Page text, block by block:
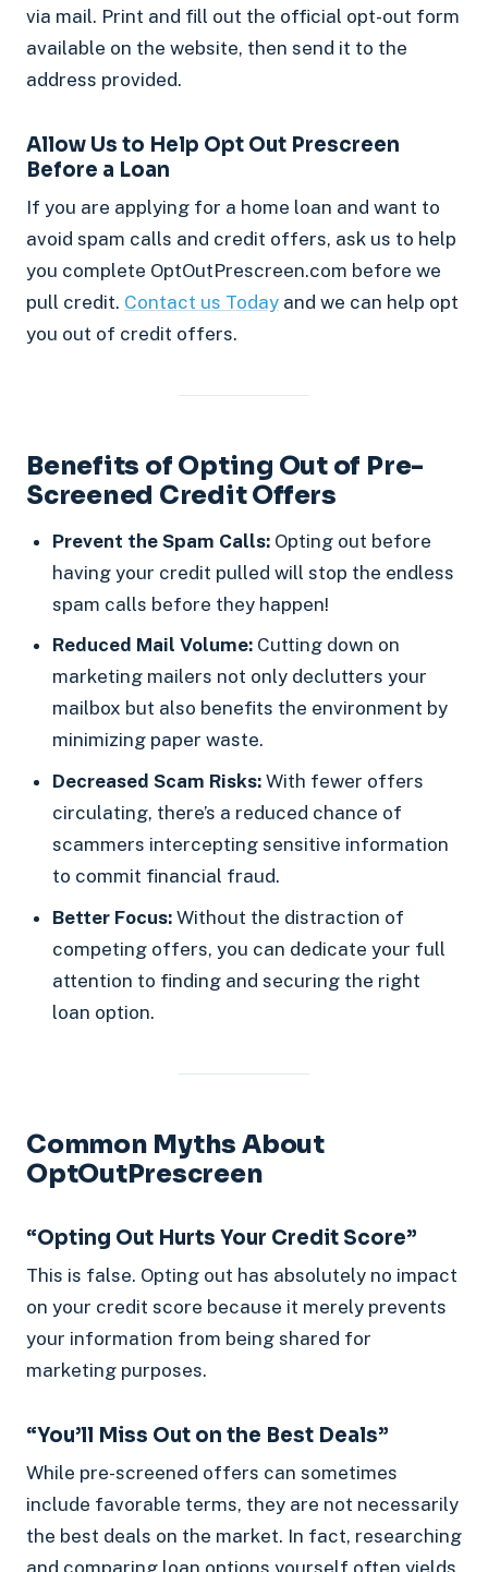
via mail. Print and fill out the official opt-out form
available on the website, then send it to the
address provided.
Allow Us to Help Opt Out Prescreen
Before a Loan
If you are applying for a home loan and want to
avoid spam calls and credit offers, ask us to help
you complete OptOutPrescreen.com before we
pull credit. Contact us Today and we can help opt
you out of credit offers.
Benefits of Opting Out of Pre-
Screened Credit Offers
Prevent the Spam Calls:Opting out before
having your credit pulled will stop the endless
spam calls before they happen!
Reduced Mail Volume:Cutting down on
marketing mailers not only declutters your
mailbox but also benefits the environment by
minimizing paper waste.
Decreased Scam Risks:With fewer offers
circulating, there’s a reduced chance of
scammers intercepting sensitive information
to commit financial fraud.
Better Focus:Without the distraction of
competing offers, you can dedicate your full
attention to finding and securing the right
loan option.
Common Myths About
OptOutPrescreen
“Opting Out Hurts Your Credit Score”
This is false. Opting out has absolutely no impact
on your credit score because it merely prevents
your information from being shared for
marketing purposes.
“You’ll Miss Out on the Best Deals”
While pre-screened offers can sometimes
include favorable terms, they are not necessarily
the best deals on the market. In fact, researching